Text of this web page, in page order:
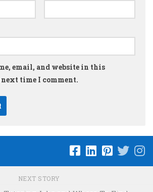
email, and website in this
time I comment.
NEXT STORY